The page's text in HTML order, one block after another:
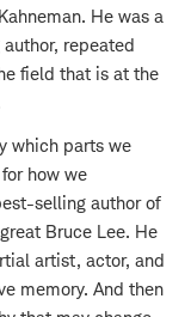
He was a
repeated
field that is at the
which parts we
how we
selling author of
Bruce Lee. He
artist, actor, and
memory. And then